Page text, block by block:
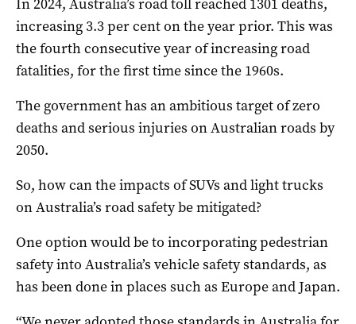
In 2024, Australia’s road toll reached 1301 deaths,
increasing 3.3 per cent on the year prior. This was
the fourth consecutive year of increasing road
fatalities, for the first time since the 1960s.
The government has an ambitious target of zero
deaths and serious injuries on Australian roads by
2050.
So, how can the impacts of SUVs and light trucks
on Australia’s road safety be mitigated?
One option would be to incorporating pedestrian
safety into Australia’s vehicle safety standards, as
has been done in places such as Europe and Japan.